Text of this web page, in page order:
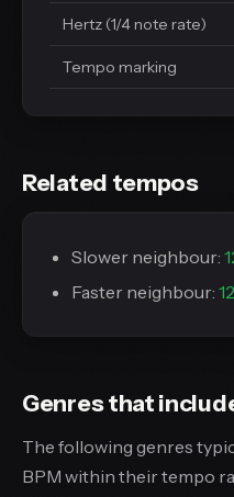
Hertz (1/4 note rate)
Tempo marking
Related tempos
Slower neighbour:
Faster neighbour:
Genres that
The following genres
BPM within their tempo